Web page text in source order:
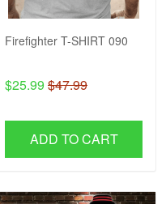
Firefighter T-SHIRT 090
$25.99 $47.99
ADD TO CART